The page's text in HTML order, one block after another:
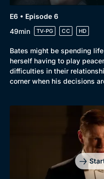
E6 • Episode 6
49min
TV-PG CC HD
Bates might be spending
herself having to play
difficulties in their
corner when his decisions